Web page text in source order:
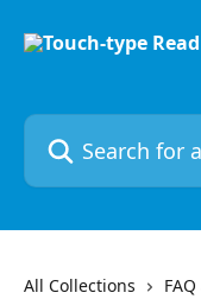
Search for articles...
All Collections